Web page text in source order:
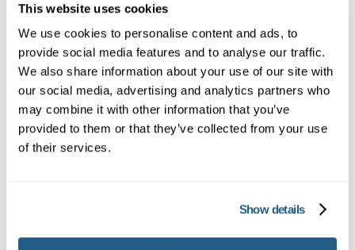
This website uses cookies
We use cookies to personalise content and ads, to
provide social media features and to analyse our traffic.
We also share information about your use of our site with
our social media, advertising and analytics partners who
may combine it with other information that you’ve
provided to them or that they’ve collected from your use
of their services.
Show details
appointment
Patients coming from Redhill will be welcomed
at our Reigate practice. Expect a thorough
assessment, baseline blood tests arranged on
the day or shortly after, and a clear plan.
Reigate’s practice is a short journey from Redhill,
and many local patients find it quick and
walk on Reigate Heath afterwards.
Safety, monitoring and long-term